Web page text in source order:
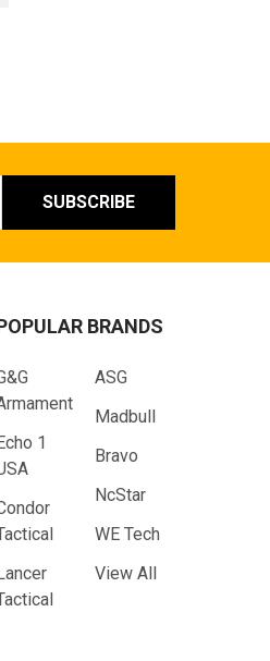
BRANDS
1
ASG
Madbull
Bravo
NcStar
WE Tech
View All